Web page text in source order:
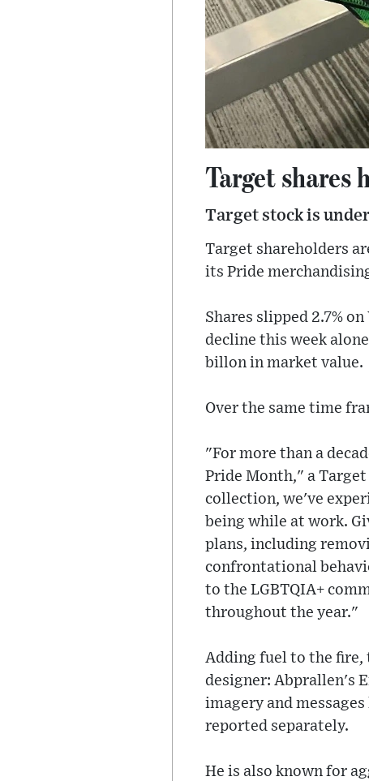
Target shares
Target stock is
Target shareholders
its Pride
Shares slipped 2.7%
decline this week
billon in market value.
Over the same time
"For more than a
Pride Month," a
collection, we've
being while at work.
plans, including
confrontational
to the LGBTQIA+
throughout the year."
Adding fuel to the fire,
designer: Abprallen's
imagery and
reported separately.
He is also known for